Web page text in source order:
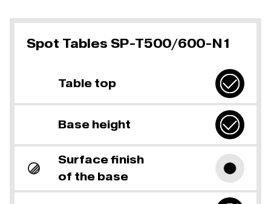
Spot Tables SP-T500/600-N1
Table top
Base height
Surface finish
of the base